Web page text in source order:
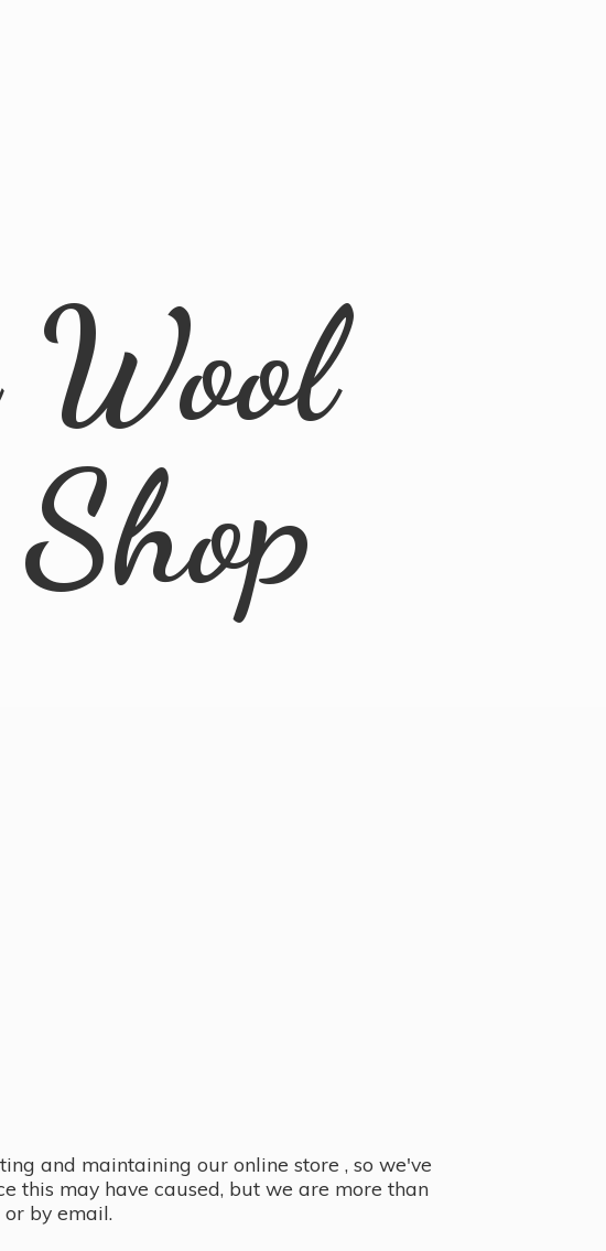
and maintaining our online store , so we've
this may have caused, but we are more than
by email.